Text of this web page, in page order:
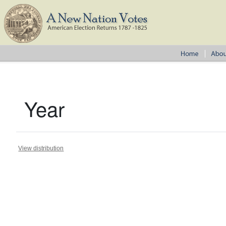
Year
View distribution